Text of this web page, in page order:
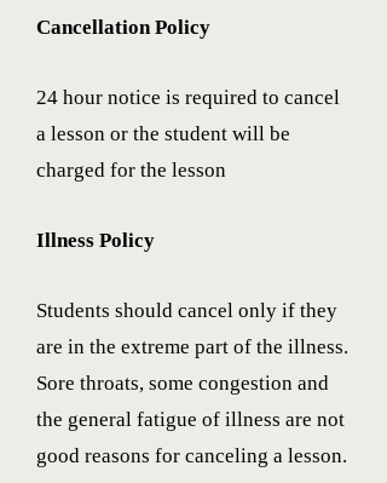
Cancellation Policy
24 hour notice is required to cancel
a lesson or the student will be
charged for the lesson
Illness Policy
Students should cancel only if they
are in the extreme part of the illness.
Sore throats, some congestion and
the general fatigue of illness are not
good reasons for canceling a lesson.